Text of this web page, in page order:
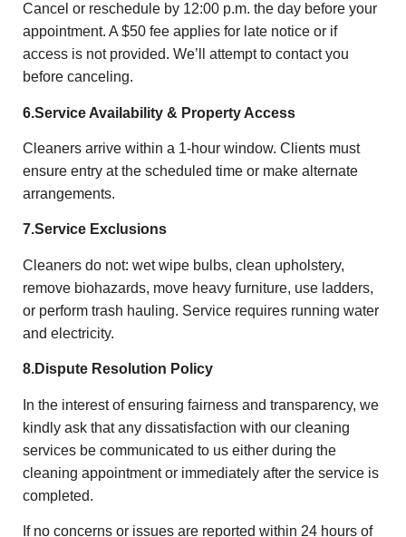
Cancel or reschedule by 12:00 p.m. the day before your
appointment. A $50 fee applies for late notice or if
access is not provided. We’ll attempt to contact you
before canceling.
6.Service Availability & Property Access
Cleaners arrive within a 1-hour window. Clients must
ensure entry at the scheduled time or make alternate
arrangements.
7.Service Exclusions
Cleaners do not: wet wipe bulbs, clean upholstery,
remove biohazards, move heavy furniture, use ladders,
or perform trash hauling. Service requires running water
and electricity.
8.Dispute Resolution Policy
In the interest of ensuring fairness and transparency, we
kindly ask that any dissatisfaction with our cleaning
services be communicated to us either during the
cleaning appointment or immediately after the service is
completed.
If no concerns or issues are reported within 24 hours of